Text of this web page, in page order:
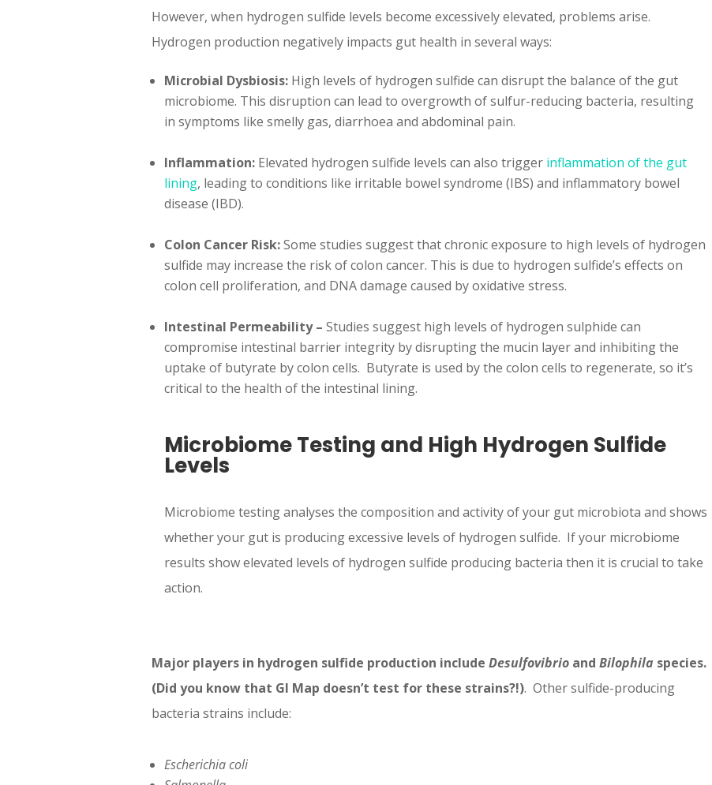
However, when hydrogen sulfide levels become excessively elevated, problems arise.
Hydrogen production negatively impacts gut health in several ways:
Microbial Dysbiosis:High levels of hydrogen sulfide can disrupt the balance of the gut
microbiome. This disruption can lead to overgrowth of sulfur-reducing bacteria, resulting
in symptoms like smelly gas, diarrhoea and abdominal pain.
Inflammation:Elevated hydrogen sulfide levels can also trigger inflammation of the gut
lining, leading to conditions like irritable bowel syndrome (IBS) and inflammatory bowel
disease (IBD).
Colon Cancer Risk:Some studies suggest that chronic exposure to high levels of hydrogen
sulfide may increase the risk of colon cancer. This is due to hydrogen sulfide’s effects on
colon cell proliferation, and DNA damage caused by oxidative stress.
Intestinal Permeability – Studies suggest high levels of hydrogen sulphide can
compromise intestinal barrier integrity by disrupting the mucin layer and inhibiting the
uptake of butyrate by colon cells. Butyrate is used by the colon cells to regenerate, so it’s
critical to the health of the intestinal lining.
Microbiome Testing and High Hydrogen Sulfide
Levels
Microbiome testing analyses the composition and activity of your gut microbiota and shows
whether your gut is producing excessive levels of hydrogen sulfide. If your microbiome
results show elevated levels of hydrogen sulfide producing bacteria then it is crucial to take
action.
Major players in hydrogen sulfide production include Desulfovibrio and Bilophila species.
(Did you know that GI Map doesn’t test for these strains?!). Other sulfide-producing
bacteria strains include:
Escherichia coli